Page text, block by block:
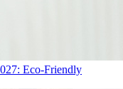
Eco-Friendly